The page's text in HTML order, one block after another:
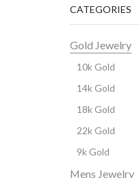
CATEGORIES
Gold Jewelry
10k Gold
14k Gold
18k Gold
22k Gold
9k Gold
Mens Jewelry